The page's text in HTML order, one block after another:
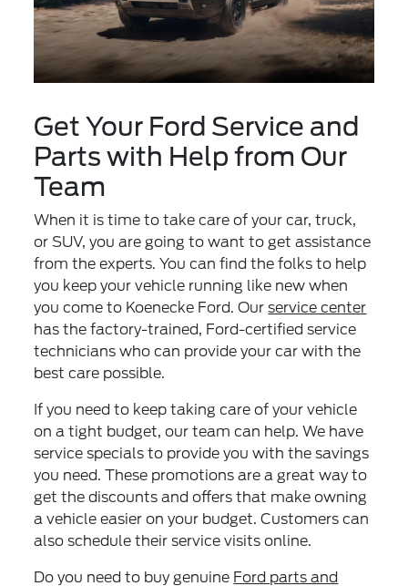
Get Your Ford Service and
Parts with Help from Our
Team
When it is time to take care of your car, truck,
or SUV, you are going to want to get assistance
from the experts. You can find the folks to help
you keep your vehicle running like new when
you come to Koenecke Ford. Ourservice center
has the factory-trained, Ford-certified service
technicians who can provide your car with the
best care possible.
If you need to keep taking care of your vehicle
on a tight budget, our team can help. We have
service specials to provide you with the savings
you need. These promotions are a great way to
get the discounts and offers that make owning
a vehicle easier on your budget. Customers can
also schedule their service visits online.
Do you need to buy genuine Ford parts and